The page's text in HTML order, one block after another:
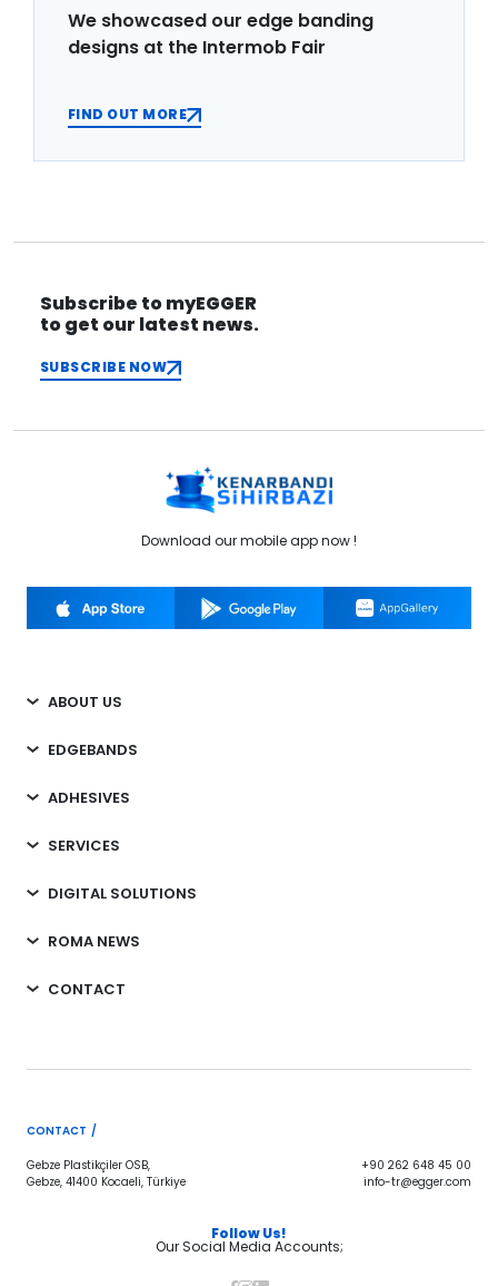
We showcased our edge banding
designs at the Intermob Fair
FIND OUT MORE
Subscribe to myEGGER
to get our latest news.
SUBSCRIBE NOW
Download our mobile app now !
ABOUT US
EDGEBANDS
ADHESIVES
SERVICES
DIGITAL SOLUTIONS
ROMA NEWS
CONTACT
CONTACT /
Gebze Plastikçiler OSB,
Gebze, 41400 Kocaeli, Türkiye
+90 262 648 45 00
info-tr@egger.com
Follow Us!
Our Social Media Accounts;